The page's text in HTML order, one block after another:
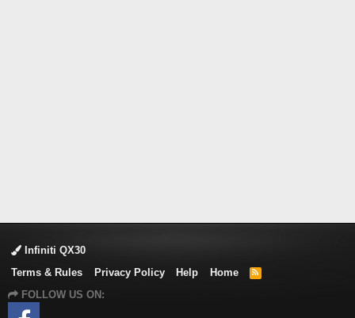
Infiniti QX30
Terms & Rules
Privacy Policy Help Home
R
FOLLOW US ON: